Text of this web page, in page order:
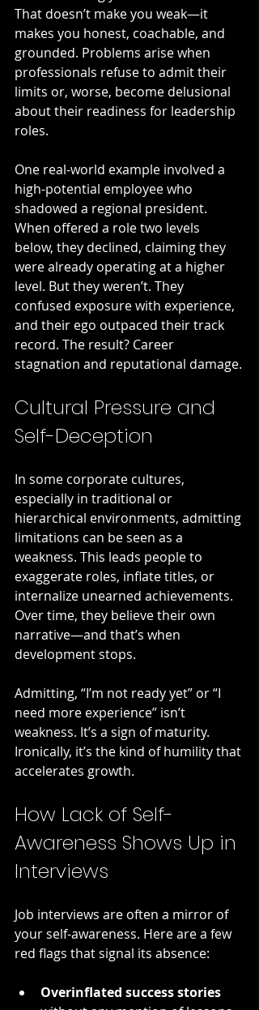
That doesn’t make you weak—it
makes you honest, coachable, and
grounded. Problems arise when
professionals refuse to admit their
limits or, worse, become delusional
about their readiness for leadership
roles.
One real-world example involved a
high-potential employee who
shadowed a regional president.
When offered a role two levels
below, they declined, claiming they
were already operating at a higher
level. But they weren’t. They
confused exposure with experience,
and their ego outpaced their track
record. The result? Career
stagnation and reputational damage.
Cultural Pressure and
Self-Deception
In some corporate cultures,
especially in traditional or
hierarchical environments, admitting
limitations can be seen as a
weakness. This leads people to
exaggerate roles, inflate titles, or
internalize unearned achievements.
Over time, they believe their own
narrative—and that’s when
development stops.
Admitting, “I’m not ready yet” or “I
need more experience” isn’t
weakness. It’s a sign of maturity.
Ironically, it’s the kind of humility that
accelerates growth.
How Lack of Self-
Awareness Shows Up in
Interviews
Job interviews are often a mirror of
your self-awareness. Here are a few
red flags that signal its absence:
Overinflated success stories